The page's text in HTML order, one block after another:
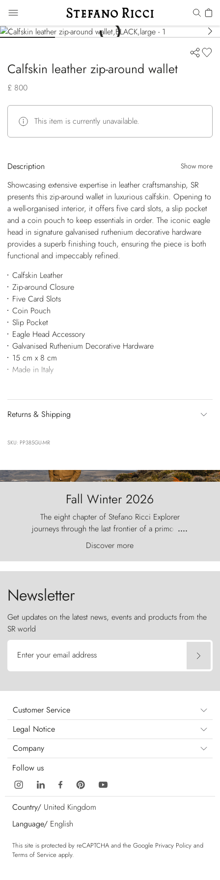
Calfskin leather zip-around wallet
£ 800
This item is currently unavailable.
Description Show more
Showcasing extensive expertise in leather craftsmanship, SR
presents this zip-around wallet in luxurious calfskin. Opening to
a well-organised interior, it offers five card slots, a slip pocket
and a coin pouch to keep essentials in order. The iconic eagle
head in signature galvanised ruthenium decorative hardware
provides a superb finishing touch, ensuring the piece is both
functional and impeccably refined.
Calfskin Leather
Zip-around Closure
Five Card Slots
Coin Pouch
Slip Pocket
Eagle Head Accessory
Galvanised Ruthenium Decorative Hardware
15 cm x 8 cm
Made in Italy
Returns & Shipping
SKU: PP385GU-MR
Fall Winter 2026
The eight chapter of Stefano Ricci Explorer
journeys through the last frontier of a primordial
world, where the wind carves nature with
ancestral fury and the Torres del Paine challenge
the sky like sentinels of stone.
....
Discover more
Newsletter
Get updates on the latest news, events and products from the
SR world
Enter your email address
Customer Service
Legal Notice
Company
Follow us
Country/ United Kingdom
Language/ English
This site is protected by reCAPTCHA and the Google Privacy Policy and
Terms of Service apply.